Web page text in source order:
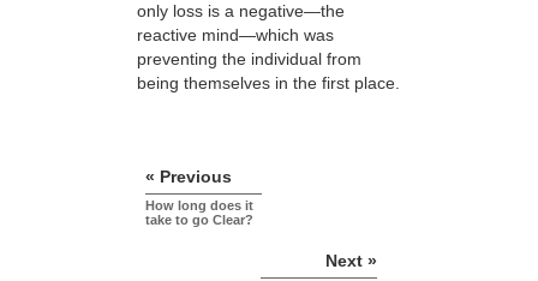
only loss is a negative—the
reactive mind—which was
preventing the individual from
being themselves in the first place.
« Previous
How long does it
take to go Clear?
Next »